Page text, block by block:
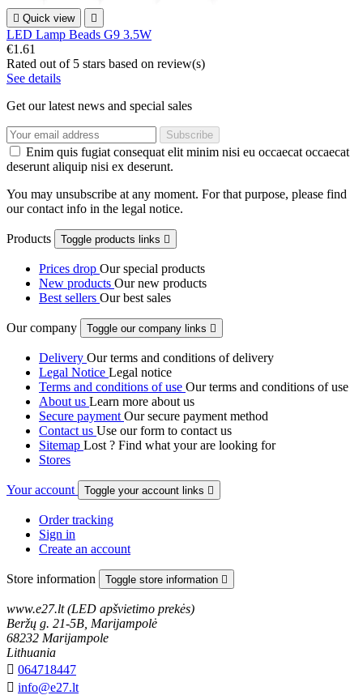
 Quick view 
LED Lamp Beads G9 3.5W
€1.61
Rated out of 5 stars based on review(s)
See details
Get our latest news and special sales
Enim quis fugiat consequat elit minim nisi eu occaecat occaecat
deserunt aliquip nisi ex deserunt.
You may unsubscribe at any moment. For that purpose, please find
our contact info in the legal notice.
Products Toggle products links 
Prices drop Our special products
New products Our new products
Best sellers Our best sales
Our company Toggle our company links 
Delivery Our terms and conditions of delivery
Legal Notice Legal notice
Terms and conditions of use Our terms and conditions of use
About us Learn more about us
Secure paymentOur secure payment method
Contact us Use our form to contact us
Sitemap Lost ? Find what your are looking for
Stores
Your account Toggle your account links 
Order tracking
Sign in
Create an account
Store information Toggle store information 
www.e27.lt (LED apšvietimo prekės)
Beržų g. 21-5B, Marijampolė
68232 Marijampole
Lithuania
 064718447
 info@e27.lt